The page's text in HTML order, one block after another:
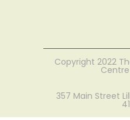
Copyright 2022
357 Main Street